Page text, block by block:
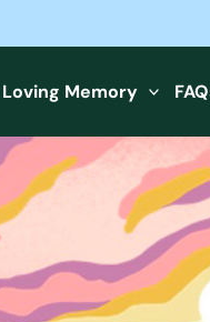
Loving Memory